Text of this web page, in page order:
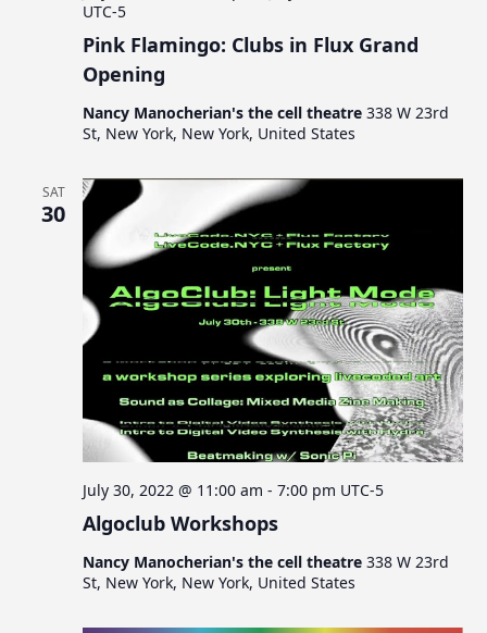
Pink Flamingo: Clubs in Flux Grand
Opening
UTC-5
Nancy Manocherian's the cell theatre338 W 23rd
St, New York, New York, United States
SAT
30
Algoclub Workshops
July 30, 2022 @ 11:00 am -7:00 pm UTC-5
Nancy Manocherian's the cell theatre338 W 23rd
St, New York, New York, United States